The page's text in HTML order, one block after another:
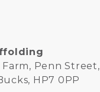
Penn Street,
HP7 0PP